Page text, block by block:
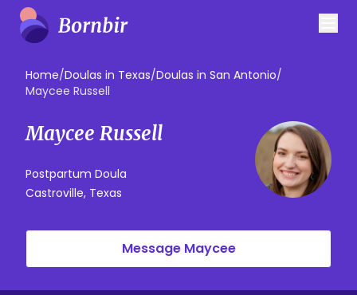
Home/Doulas in Texas/Doulas in San Antonio/
Maycee Russell
Maycee Russell
Postpartum Doula
Castroville, Texas
Message Maycee